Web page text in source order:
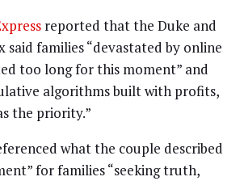
reported that the Duke and
said families “devastated by online
too long for this moment” and
algorithms built with profits,
the priority.”
what the couple described
for families “seeking truth,